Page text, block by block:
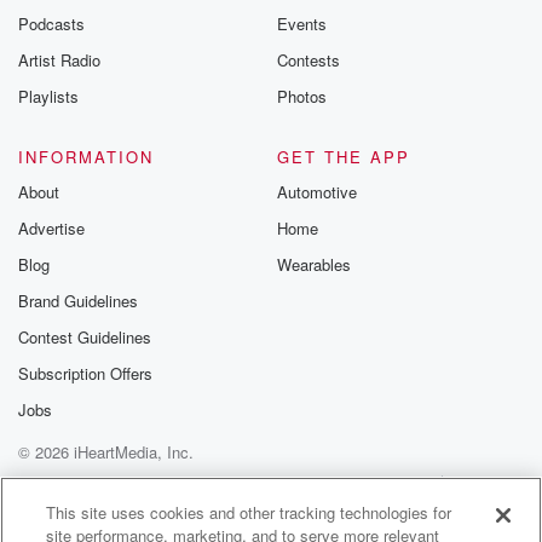
a pretty
Leprechauns and
Goblins by folkloris Carol rose I often refer to this
(03:04):
or another of her books. She lists the boneless as
She
describes it as a quote clammy white, stinking,
shapeless mass
that haunts lonely country lanes, moving along the
ground to
eventually overtake and engulf doomed travelers. She
connects it to
(03:26):
the British Isles,
Podcasts
Artist Radio
Playlists
Events
Contests
Photos
INFORMATION
About
Advertise
Blog
Brand Guidelines
Contest Guidelines
Subscription Offers
Jobs
GET THE APP
Automotive
Home
Wearables
© 2026 iHeartMedia, Inc.
Terms of Use
AdChoices
This site uses cookies and other tracking technologies for
site performance, marketing, and to serve more relevant